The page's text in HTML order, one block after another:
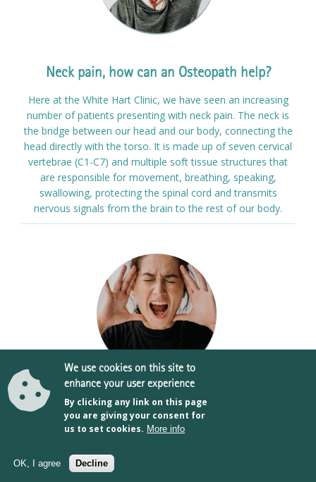
Neck pain, how can an Osteopath help?
Here at the White Hart Clinic, we have seen an increasing
number of patients presenting with neck pain. The neck is
the bridge between our head and our body, connecting the
head directly with the torso. It is made up of seven cervical
vertebrae (C1-C7) and multiple soft tissue structures that
are responsible for movement, breathing, speaking,
swallowing, protecting the spinal cord and transmits
nervous signals from the brain to the rest of our body.
TMJ (Temporomandibular Joint & Muscle
Disorders)
The temporomandibular joint or TMJ connects the lower
part of the jaw (the mandible) to the side of your head
We use cookies on this site to
enhance your user experience
By clicking any link on this page
you are giving your consent for
us to set cookies. More info
OK, I agree Decline